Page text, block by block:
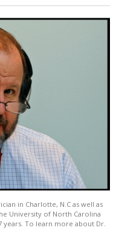
in Charlotte, N.C as well as
University of North Carolina
years. To learn more about Dr.